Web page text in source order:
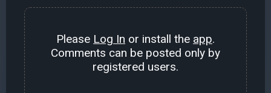
Please Log In or install the app.
Comments can be posted only by
registered users.